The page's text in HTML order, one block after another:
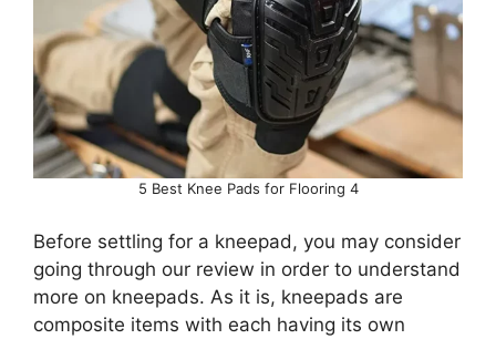
5 Best Knee Pads for Flooring 4
Before settling for a kneepad, you may consider
going through our review in order to understand
more on kneepads. As it is, kneepads are
composite items with each having its own